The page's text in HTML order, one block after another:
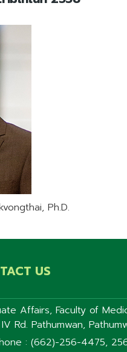
Ph.D.
US
Affairs, Faculty of
Rd. Pathumwan,
: (662)-256-4475,